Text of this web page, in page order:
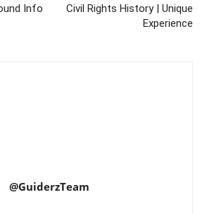
Info
Civil Rights History | Unique
Experience
@GuiderzTeam